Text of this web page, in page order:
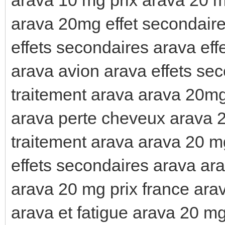
arava 20mg effet
effets secondaires arava
arava avion arava effets
traitement arava arava
arava perte cheveux arava
traitement arava arava 20
effets secondaires arava
arava 20 mg prix france
arava et fatigue arava 20